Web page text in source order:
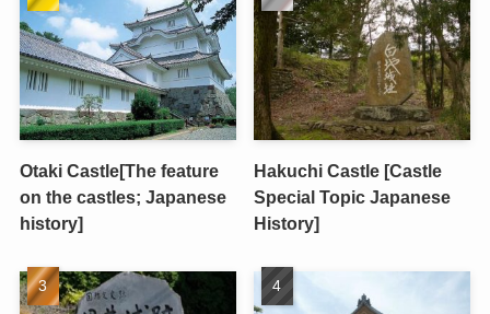
Otaki Castle[The feature
on the castles; Japanese
history]
Hakuchi Castle [Castle
Special Topic Japanese
History]